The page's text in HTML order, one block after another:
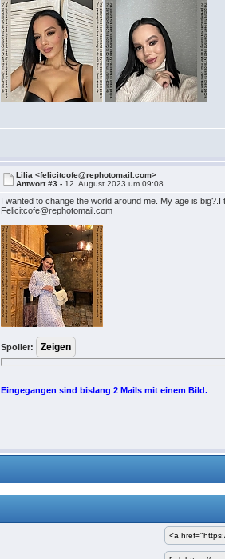
Lilia <felicitcofe@rephotomail.com>
Antwort #3 - 12. August 2023 um 09:08
I wanted to change the world around me. My age is
Felicitcofe@rephotomail.com
Spoiler:
Eingegangen sind bislang 2 Mails mit einem Bild.